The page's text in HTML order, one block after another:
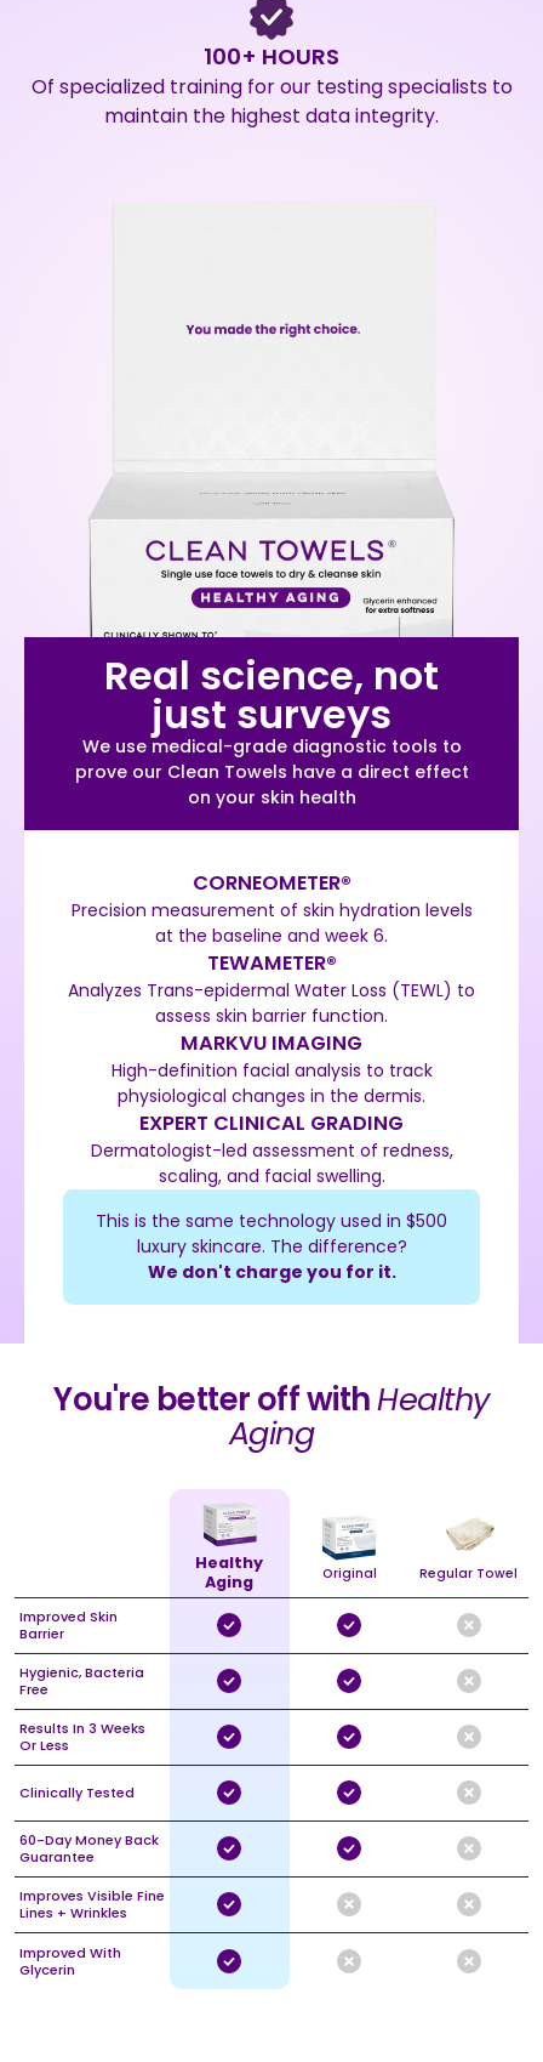
100+ HOURS
Of specialized training for our testing specialists to
maintain the highest data integrity.
Real science, not
just surveys
We use medical-grade diagnostic tools to
prove our Clean Towels have a direct effect
on your skin health
CORNEOMETER®
Precision measurement of skin hydration levels
at the baseline and week 6.
TEWAMETER®
Analyzes Trans-epidermal Water Loss (TEWL) to
assess skin barrier function.
MARKVU IMAGING
High-definition facial analysis to track
physiological changes in the dermis.
EXPERT CLINICAL GRADING
Dermatologist-led assessment of redness,
scaling, and facial swelling.
This is the same technology used in $500
luxury skincare. The difference?
We don't charge you for it.
You're better off withHealthy
Aging
Improved Skin
Barrier
Hygienic, Bacteria
Free
Results In 3 Weeks
Or Less
Clinically Tested
60-Day Money Back
Guarantee
Improves Visible Fine
Lines + Wrinkles
Improved With
Glycerin
Healthy
Aging
Original Regular Towel